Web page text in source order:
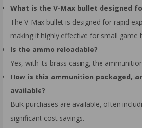
What is the V-Max bullet designed
The V-Max bullet is designed for rapid
making it highly effective for small game
Is the ammo reloadable?
Yes, with its brass casing, the
How is this ammunition packaged,
available?
Bulk purchases are available, often
significant cost savings.